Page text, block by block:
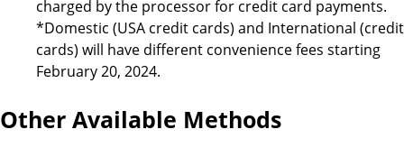
charged by the processor for credit card payments.
*Domestic (USA credit cards) and International (credit
cards) will have different convenience fees starting
February 20, 2024.
Other Available Methods